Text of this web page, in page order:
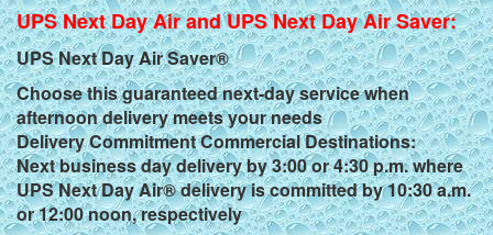
UPS Next Day Air and UPS Next Day Air Saver:
UPS Next Day Air Saver®
Choose this guaranteed next-day service when
afternoon delivery meets your needs
Delivery Commitment Commercial Destinations:
Next business day delivery by 3:00 or 4:30 p.m. where
UPS Next Day Air® delivery is committed by 10:30 a.m.
or 12:00 noon, respectively